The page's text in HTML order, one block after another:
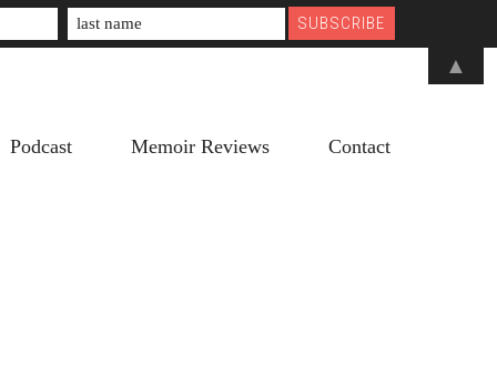
Podcast Memoir Reviews Contact
▲